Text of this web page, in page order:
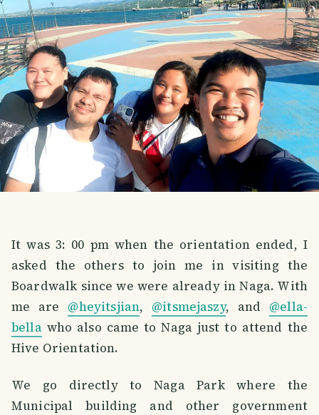
It was 3: 00 pm when the orientation ended, I
asked the others to join me in visiting the
Boardwalk since we were already in Naga. With
me are @heyitsjian, @itsmejaszy, and @ella-
bellawho also came to Naga just to attend the
Hive Orientation.
We go directly to Naga Park where the
Municipal building and other government